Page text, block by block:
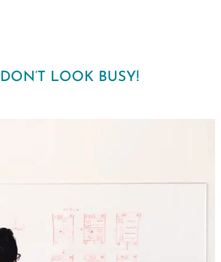
LOOK BUSY!